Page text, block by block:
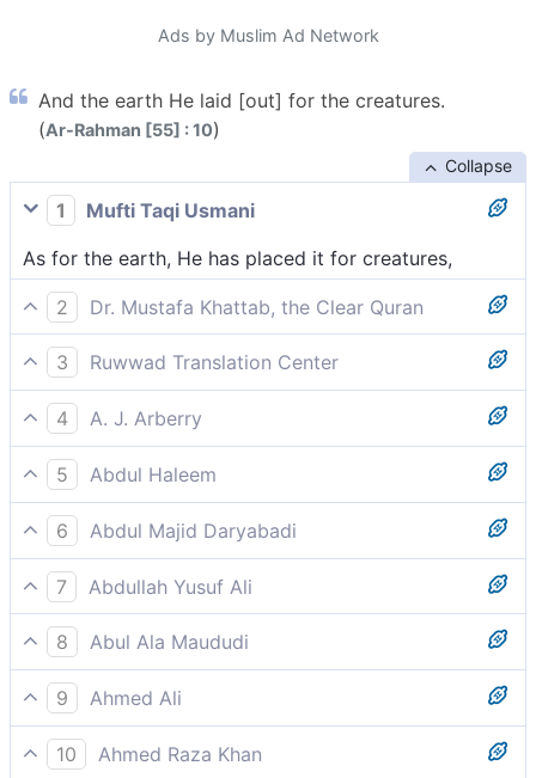
Ads by Muslim Ad Network
And the earth He laid [out] for the creatures.
(Ar-Rahman [55] : 10)
Collapse
1
Mufti Taqi Usmani
As for the earth, He has placed it for creatures,
2
Dr. Mustafa Khattab, the Clear Quran
He laid out the earth for all beings.
3
Ruwwad Translation Center
He has spread out the earth for all creatures,
4
A. J. Arberry
And earth -- He set it down for all beings,
5
Abdul Haleem
He set down the Earth for His creatures,
6
Abdul Majid Daryabadi
And the earth! He hath lain it out for the creatures.
7
Abdullah Yusuf Ali
It is He Who has spread out the earth for (His)
creatures;
8
Abul Ala Maududi
And He has set up the earth for all beings.
9
Ahmed Ali
He positioned the earth for all the creatures:
10
Ahmed Raza Khan